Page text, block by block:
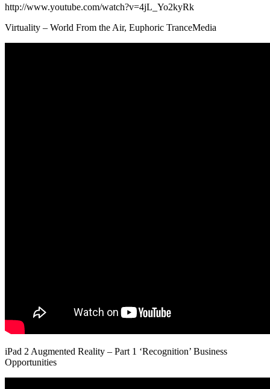
http://www.youtube.com/watch?v=4jL_Yo2kyRk
Virtuality – World From the Air, Euphoric TranceMedia
iPad 2 Augmented Reality – Part 1 ‘Recognition’ Business
Opportunities